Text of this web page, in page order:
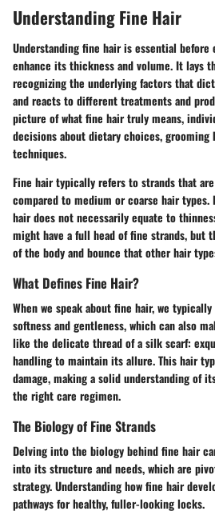
Understanding Fine Hair
Understanding fine hair is essential before
enhance its thickness and volume. It lays
recognizing the underlying factors that
and reacts to different treatments and
picture of what fine hair truly means,
decisions about dietary choices, grooming
techniques.
Fine hair typically refers to strands that
compared to medium or coarse hair
hair does not necessarily equate to
might have a full head of fine strands, but
of the body and bounce that other hair
What Defines Fine Hair?
When we speak about fine hair, we
softness and gentleness, which can also
like the delicate thread of a silk scarf:
handling to maintain its allure. This hair
damage, making a solid understanding of
the right care regimen.
The Biology of Fine Strands
Delving into the biology behind fine hair
into its structure and needs, which are
strategy. Understanding how fine hair
pathways for healthy, fuller-looking locks.